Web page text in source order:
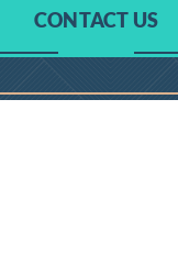
CONTACT US